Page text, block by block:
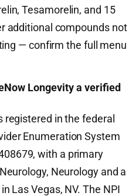
Tesamorelin, and 15
additional compounds not
— confirm the full menu
Longevity a verified
registered in the federal
Enumeration System
with a primary
Neurology and a
Las Vegas, NV. The NPI